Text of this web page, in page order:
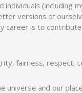
individuals (including
versions of
career is to
fairness, respect,
universe and our